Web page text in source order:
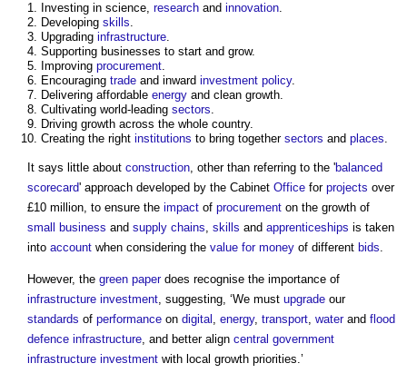
Investing in science, research and innovation.
Developing skills.
Upgrading infrastructure.
Supporting businesses to start and grow.
Improving procurement.
Encouraging trade and inward investment policy.
Delivering affordable energy and clean growth.
Cultivating world-leading sectors.
Driving growth across the whole country.
Creating the right institutions to bring together sectors and places.
It says little about construction, other than referring to the 'balanced
scorecard' approach developed by the Cabinet Office for projects over
£10 million, to ensure the impact of procurement on the growth of
small business and supply chains, skills and apprenticeships is taken
into account when considering the value for money of different bids.
However, the green paperdoes recognise the importance of
infrastructure investment, suggesting, ‘We must upgrade our
standards of performance on digital , energy, transport, waterand flood
defence infrastructure, and better align central government
infrastructure investment with local growth priorities.’